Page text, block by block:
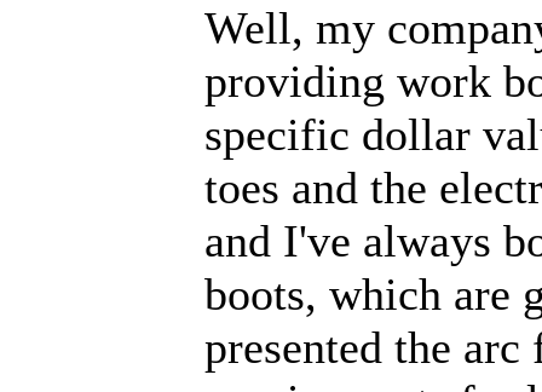
Well, my
providing work
specific dollar
toes and the
and I've always
boots, which are
presented the